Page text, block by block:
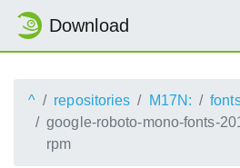
Download
^ repositories M17N:
google-roboto-mono-fonts-
rpm